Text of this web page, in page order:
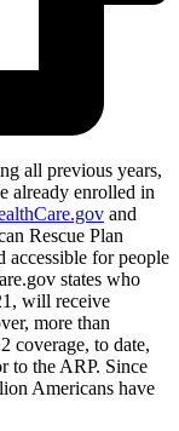
all previous years,
already enrolled in
and
Rescue Plan
accessible for people
states who
will receive
more than
coverage, to date,
to the ARP. Since
Americans have